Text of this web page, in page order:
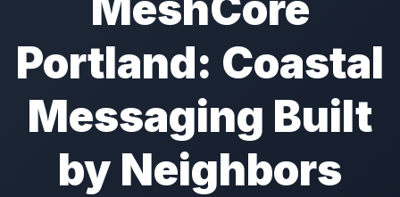
Portland: Coastal
Messaging Built
by Neighbors